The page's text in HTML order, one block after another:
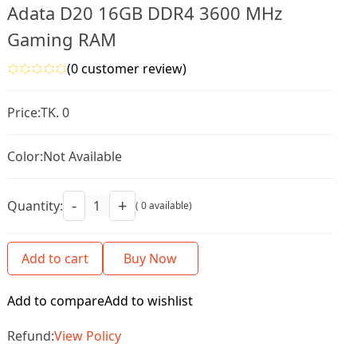
Adata D20 16GB DDR4 3600 MHz
Gaming RAM
(0 customer review)
Price:TK. 0
Color:Not Available
Quantity: - + ( 0 available)
Add to cart Buy Now
Add to compareAdd to wishlist
Refund:View Policy